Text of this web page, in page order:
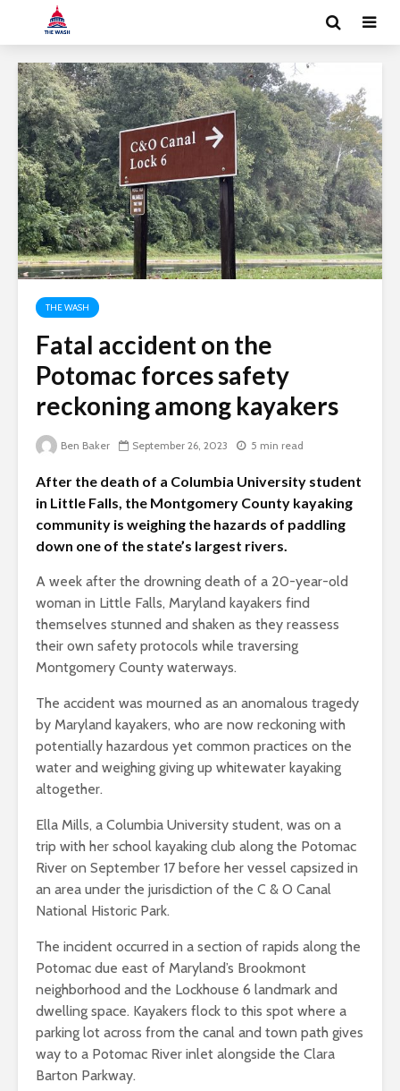
THE WASH
Fatal accident on the
Potomac forces safety
reckoning among kayakers
Ben Baker September 26, 2023 5 min read
After the death of a Columbia University student
in Little Falls, the Montgomery County kayaking
community is weighing the hazards of paddling
down one of the state’s largest rivers.
A week after the drowning death of a 20-year-old
woman in Little Falls, Maryland kayakers find
themselves stunned and shaken as they reassess
their own safety protocols while traversing
Montgomery County waterways.
The accident was mourned as an anomalous tragedy
by Maryland kayakers, who are now reckoning with
potentially hazardous yet common practices on the
water and weighing giving up whitewater kayaking
altogether.
Ella Mills, a Columbia University student, was on a
trip with her school kayaking club along the Potomac
River on September 17 before her vessel capsized in
an area under the jurisdiction of the C & O Canal
National Historic Park.
The incident occurred in a section of rapids along the
Potomac due east of Maryland’s Brookmont
neighborhood and the Lockhouse 6 landmark and
dwelling space. Kayakers flock to this spot where a
parking lot across from the canal and town path gives
way to a Potomac River inlet alongside the Clara
Barton Parkway.